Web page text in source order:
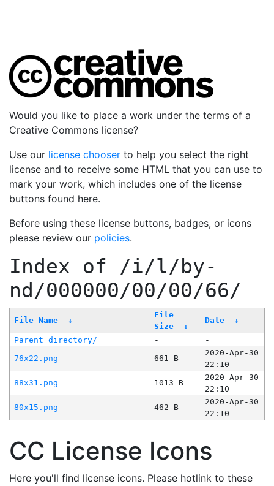
Would you like to place a work under the terms of a
Creative Commons license?
Use our license chooser to help you select the right
license and to receive some HTML that you can use to
mark your work, which includes one of the license
buttons found here.
Before using these license buttons, badges, or icons
please review our policies.
Index of /i/l/by-
nd/000000/00/00/66/
File Name ↓
File
Size
↓
Date ↓
Parent directory/ -
-
76x22.png
661 B
2020-Apr-30
22:10
88x31.png
1013 B
2020-Apr-30
22:10
80x15.png
462 B
2020-Apr-30
22:10
CC License Icons
Here you'll find license icons. Please hotlink to these